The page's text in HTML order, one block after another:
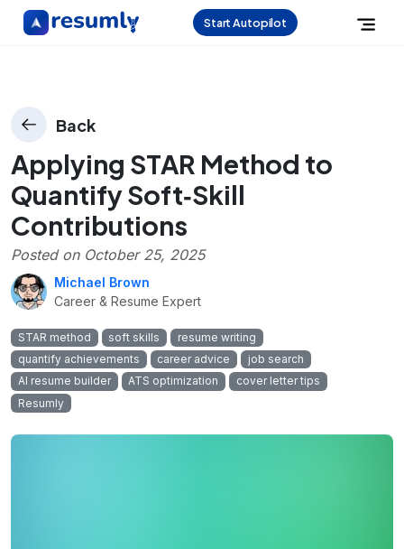
Start Autopilot
Back
Applying STAR Method to
Quantify Soft‑Skill
Contributions
Posted on October 25, 2025
Michael Brown
Career & Resume Expert
STAR method soft skills
resume writing
quantify achievements
career advice
job search
AI resume builder
ATS optimization
cover letter tips
Resumly